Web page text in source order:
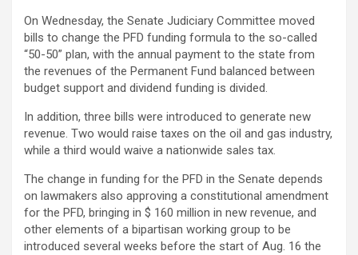
On Wednesday, the Senate Judiciary Committee moved
bills to change the PFD funding formula to the so-called
“50-50” plan, with the annual payment to the state from
the revenues of the Permanent Fund balanced between
budget support and dividend funding is divided.
In addition, three bills were introduced to generate new
revenue. Two would raise taxes on the oil and gas industry,
while a third would waive a nationwide sales tax.
The change in funding for the PFD in the Senate depends
on lawmakers also approving a constitutional amendment
for the PFD, bringing in $ 160 million in new revenue, and
other elements of a bipartisan working group to be
introduced several weeks before the start of Aug. 16 the